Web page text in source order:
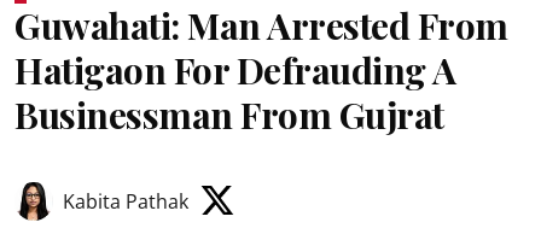
Guwahati: Man Arrested From
Hatigaon For Defrauding A
Businessman From Gujrat
Kabita Pathak